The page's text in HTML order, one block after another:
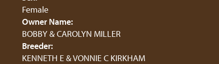
Female
Owner Name:
BOBBY & CAROLYN MILLER
Breeder:
KENNETH E & VONNIE C KIRKHAM